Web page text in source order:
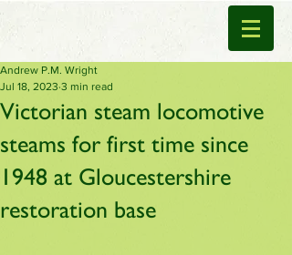
Victorian steam locomotive
steams for first time since
1948 at Gloucestershire
restoration base
Andrew P.M. Wright
Jul 18, 2023 3 min read